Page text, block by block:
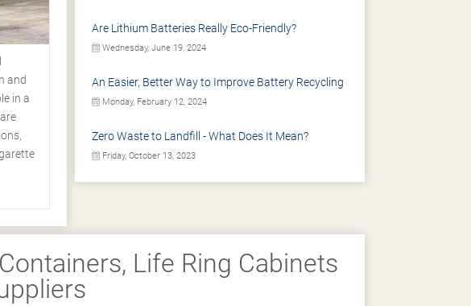
and
in a
Are Lithium Batteries Really Eco-Friendly?
Wednesday, June 19, 2024
An Easier, Better Way to Improve Battery Recycling
Monday, February 12, 2024
Zero Waste to Landfill - What Does It Mean?
Friday, October 13, 2023
Life Ring Cabinets